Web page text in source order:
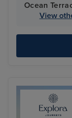
Ocean
View